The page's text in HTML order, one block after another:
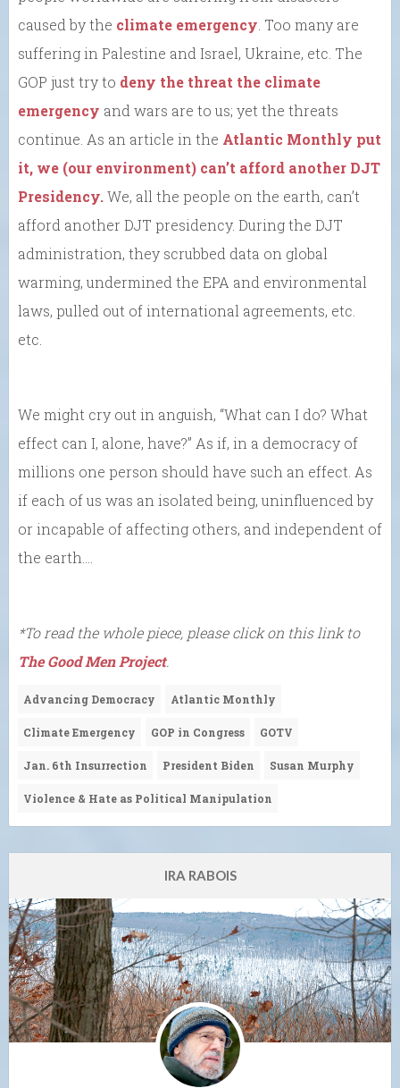
caused by the climate emergency . Too many are
suffering in Palestine and Israel, Ukraine, etc. The
GOP just try to deny the threat the climate
emergency and wars are to us; yet the threats
continue. As an article in the Atlantic Monthly put
it, we (our environment) can’t afford another DJT
Presidency.We, all the people on the earth, can’t
afford another DJT presidency. During the DJT
administration, they scrubbed data on global
warming, undermined the EPA and environmental
laws, pulled out of international agreements, etc.
etc.
We might cry out in anguish, “What can I do? What
effect can I, alone, have?” As if, in a democracy of
millions one person should have such an effect. As
if each of us was an isolated being, uninfluenced by
or incapable of affecting others, and independent of
the earth….
*To read the whole piece, please click on this link to
The Good Men Project.
Advancing Democracy Atlantic Monthly
Climate Emergency GOP in Congress GOTV
Jan. 6th Insurrection President Biden Susan Murphy
Violence & Hate as Political Manipulation
IRA RABOIS